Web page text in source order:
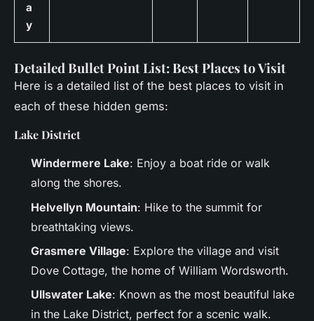
a
y
Detailed Bullet Point List: Best Places to Visit
Here is a detailed list of the best places to visit in
each of these hidden gems:
Lake District
Windermere Lake: Enjoy a boat ride or walk
along the shores.
Helvellyn Mountain: Hike to the summit for
breathtaking views.
Grasmere Village: Explore the village and visit
Dove Cottage, the home of William Wordsworth.
Ullswater Lake: Known as the most beautiful lake
in the Lake District, perfect for a scenic walk.